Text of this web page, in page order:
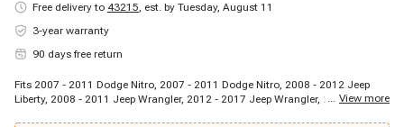
Free delivery to 43215, est. by Tuesday, August 11
3-year warranty
90 days free return
Fits 2007 - 2011 Dodge Nitro, 2007 - 2011 Dodge Nitro, 2008 - 2012 Jeep
Liberty, 2008 - 2011 Jeep Wrangler, 2012 - 2017 Jeep Wrangler, 2018 - 2018
... View more